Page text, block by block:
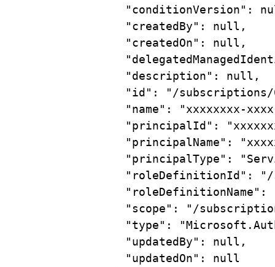
"conditionVersion" :
"createdBy" : null,
"createdOn" : null,
"description" : null,
"id" :
"/subscriptions/
"name" :
"xxxxxxxx-
"principalId" :
"principalName" :
"principalType" :
"roleDefinitionId" :
"/
"roleDefinitionName" :
"scope" :
"/
"type" :
"updatedBy" : null,
"updatedOn" : null